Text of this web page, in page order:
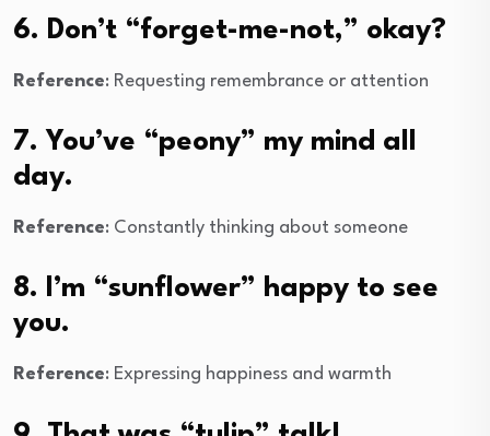
6. Don’t “forget-me-not,” okay?
Reference: Requesting remembrance or attention
7. You’ve “peony” my mind all
day.
Reference: Constantly thinking about someone
8. I’m “sunflower” happy to see
you.
Reference: Expressing happiness and warmth